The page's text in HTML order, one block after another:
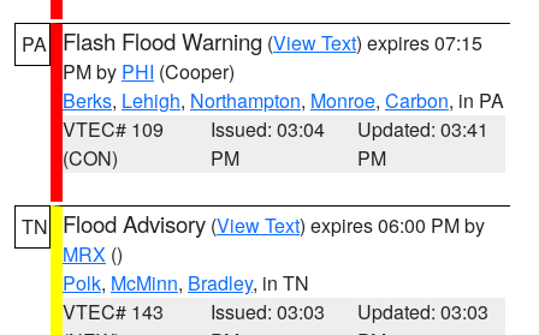
PA Flash Flood Warning (View Text) expires 07:15
PM by PHI (Cooper)
Berks, Lehigh, Northampton, Monroe, Carbon, in PA
VTEC# 109
(CON)
Issued: 03:04
PM
Updated: 03:41
PM
TN Flood Advisory (View Text) expires 06:00 PM by
MRX ()
Polk, McMinn, Bradley, in TN
VTEC# 143
Issued: 03:03
Updated: 03:03